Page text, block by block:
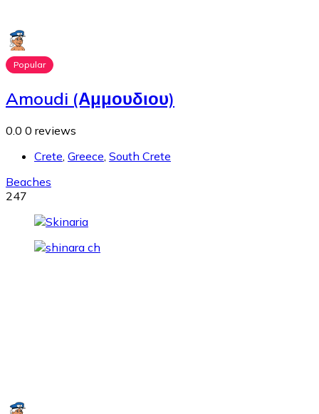
Popular
Amoudi (Αμμουδιου)
0.0 0 reviews
Crete Greece South Crete
Beaches
247